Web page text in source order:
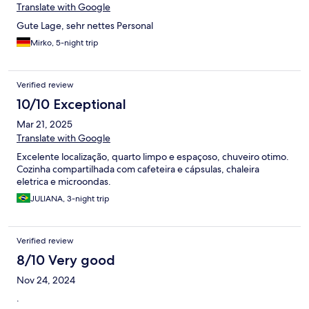
Translate with Google
Gute Lage, sehr nettes Personal
Mirko, 5-night trip
Verified review
10/10 Exceptional
Mar 21, 2025
Translate with Google
Excelente localização, quarto limpo e espaçoso, chuveiro otimo.
Cozinha compartilhada com cafeteira e cápsulas, chaleira
eletrica e microondas.
JULIANA, 3-night trip
Verified review
8/10 Very good
Nov 24, 2024
.